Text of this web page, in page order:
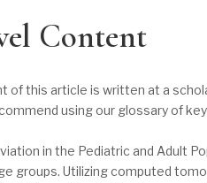
Content
this article is written at a
using our glossary of
in the Pediatric and Adult
groups. Utilizing computed